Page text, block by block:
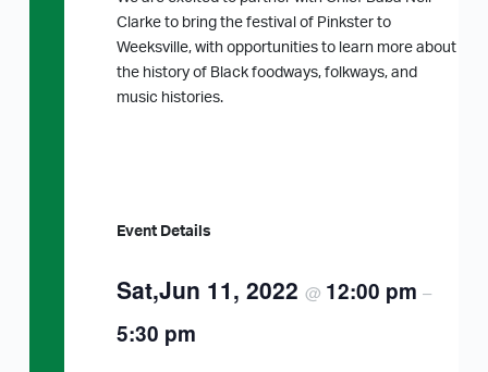
Clarke to bring the festival of Pinkster to
Weeksville, with opportunities to learn more about
the history of Black foodways, folkways, and
music histories.
Event Details
Sat,Jun 11, 2022 @ 12:00 pm –
5:30 pm